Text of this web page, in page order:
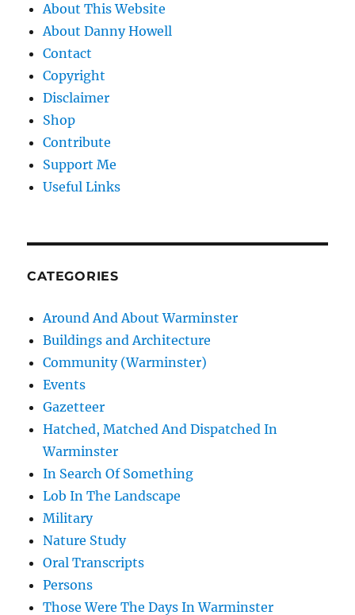
About This Website
About Danny Howell
Contact
Copyright
Disclaimer
Shop
Contribute
Support Me
Useful Links
CATEGORIES
Around And About Warminster
Buildings and Architecture
Community (Warminster)
Events
Gazetteer
Hatched, Matched And Dispatched In
Warminster
In Search Of Something
Lob In The Landscape
Military
Nature Study
Oral Transcripts
Persons
Those Were The Days In Warminster